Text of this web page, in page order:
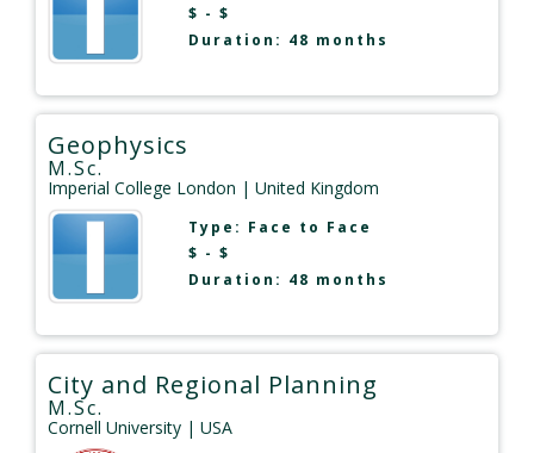
$ - $
Duration: 48 months
Geophysics
M.Sc.
Imperial College London | United Kingdom
Type: Face to Face
$ - $
Duration: 48 months
City and Regional Planning
M.Sc.
Cornell University | USA